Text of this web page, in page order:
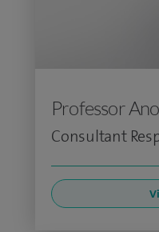
Professor
Consultant